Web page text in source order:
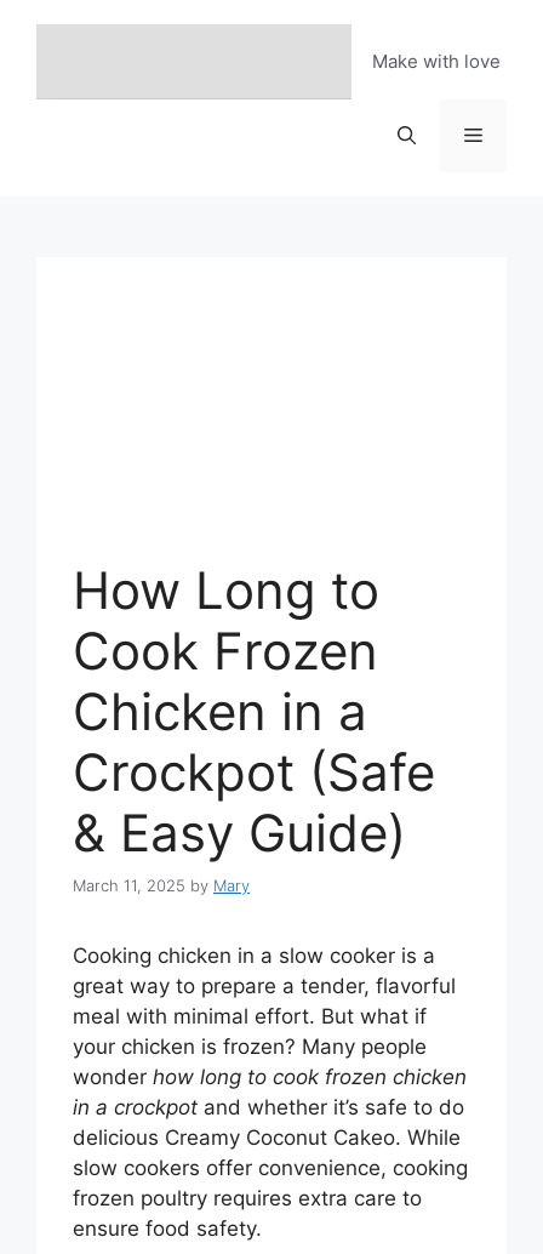
Make with love
Menu
How Long to
Cook Frozen
Chicken in a
Crockpot (Safe
& Easy Guide)
March 11, 2025 by Mary
Cooking chicken in a slow cooker is a
great way to prepare a tender, flavorful
meal with minimal effort. But what if
your chicken is frozen? Many people
wonder how long to cook frozen chicken
in a crockpot and whether it’s safe to do
delicious Creamy Coconut Cakeo. While
slow cookers offer convenience, cooking
frozen poultry requires extra care to
ensure food safety.